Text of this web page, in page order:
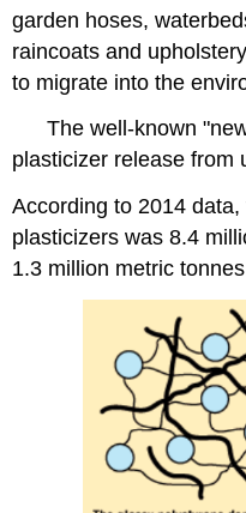
garden hoses,
raincoats and
to migrate into the
The well-known
plasticizer release from
According to 2014
plasticizers was 8.4
1.3 million metric